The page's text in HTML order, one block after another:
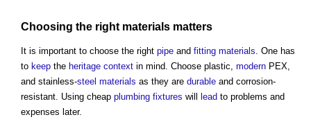
Choosing the right materials matters
It is important to choose the right pipe and fitting materials . One has
to keep the heritage context in mind. Choose plastic, modern PEX,
and stainless-steel materials as they are durable and corrosion-
resistant. Using cheap plumbing fixtures will lead to problems and
expenses later.